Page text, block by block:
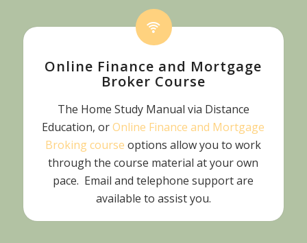
Online Finance and Mortgage
Broker Course
The Home Study Manual via Distance
Education, orOnline Finance and Mortgage
Broking course options allow you to work
through the course material at your own
pace. Email and telephone support are
available to assist you.